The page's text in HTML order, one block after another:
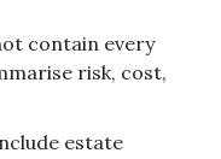
contain every
risk, cost,
estate